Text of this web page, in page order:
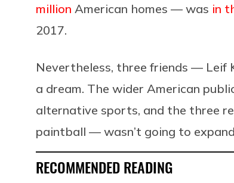
million American homes — was in
2017.
Nevertheless, three friends — Leif
a dream. The wider American
alternative sports, and the three
paintball — wasn’t going to
RECOMMENDED READING